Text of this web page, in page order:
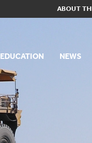
ABOUT
EDUCATION NEWS